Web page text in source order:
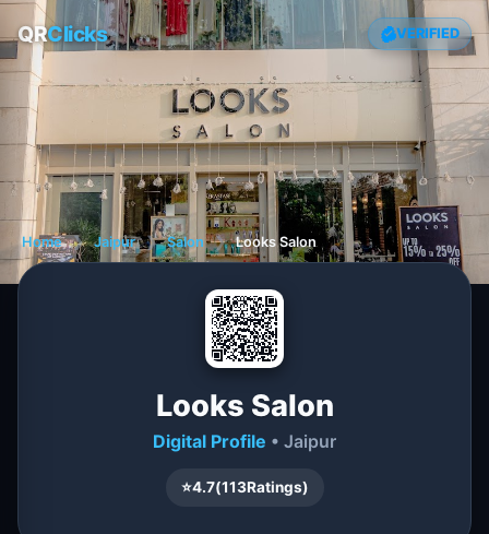
QRClicks VERIFIED
Home ❯ Jaipur ❯ Salon ❯ Looks Salon
Looks Salon
Digital Profile • Jaipur
⭐4.7(113Ratings)